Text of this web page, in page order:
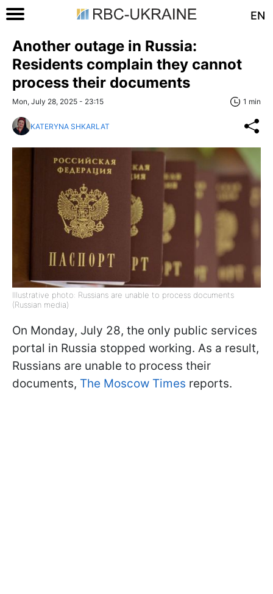
EN
Another outage in Russia:
Residents complain they cannot
process their documents
Mon, July 28, 2025 - 23:15 1 min
KATERYNA SHKARLAT
Illustrative photo: Russians are unable to process documents
(Russian media)
On Monday, July 28, the only public services
portal in Russia stopped working. As a result,
Russians are unable to process their
documents, The Moscow Times reports.